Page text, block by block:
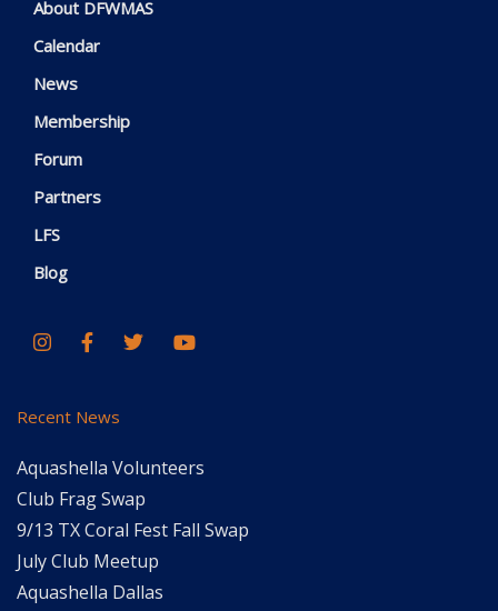
About DFWMAS
Calendar
News
Membership
Forum
Partners
LFS
Blog
Recent News
Aquashella Volunteers
Club Frag Swap
9/13 TX Coral Fest Fall Swap
July Club Meetup
Aquashella Dallas